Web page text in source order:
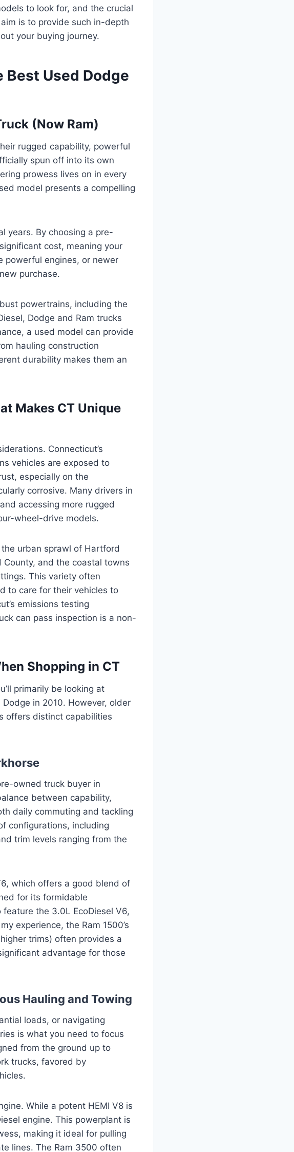
to look for, and the crucial
is to provide such in-depth
your buying journey.
Best Used Dodge
(Now Ram)
rugged capability, powerful
spun off into its own
prowess lives on in every
model presents a compelling
years. By choosing a pre-
cost, meaning your
powerful engines, or newer
purchase.
powertrains, including the
Dodge and Ram trucks
a used model can provide
hauling construction
durability makes them an
Makes CT Unique
Connecticut’s
vehicles are exposed to
especially on the
corrosive. Many drivers in
accessing more rugged
wheel-drive models.
urban sprawl of Hartford
and the coastal towns
This variety often
to care for their vehicles to
emissions testing
can pass inspection is a non-
Shopping in CT
primarily be looking at
in 2010. However, older
offers distinct capabilities
owned truck buyer in
between capability,
daily commuting and tackling
configurations, including
trim levels ranging from the
which offers a good blend of
for its formidable
the 3.0L EcoDiesel V6,
experience, the Ram 1500’s
trims) often provides a
advantage for those
Hauling and Towing
loads, or navigating
is what you need to focus
from the ground up to
trucks, favored by
While a potent HEMI V8 is
engine. This powerplant is
making it ideal for pulling
lines. The Ram 3500 often